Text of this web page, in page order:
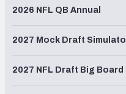
2026 NFL QB Annual
2027 Mock Draft
2027 NFL Draft Big Board